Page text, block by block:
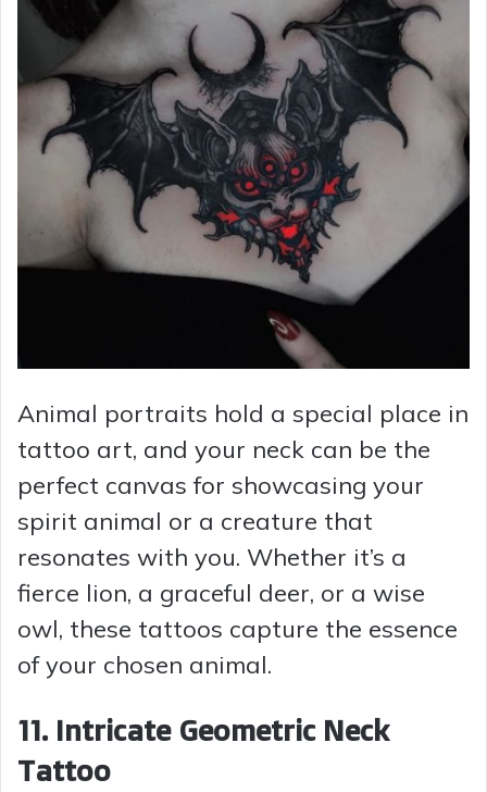
Animal portraits hold a special place in
tattoo art, and your neck can be the
perfect canvas for showcasing your
spirit animal or a creature that
resonates with you. Whether it’s a
fierce lion, a graceful deer, or a wise
owl, these tattoos capture the essence
of your chosen animal.
11. Intricate Geometric Neck
Tattoo